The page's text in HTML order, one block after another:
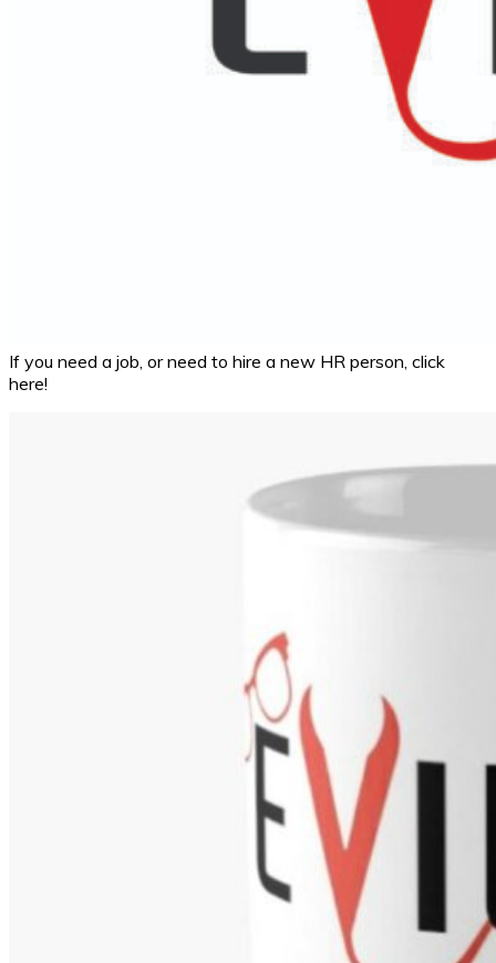
If you need a job, or need to hire a new HR person, click
here!